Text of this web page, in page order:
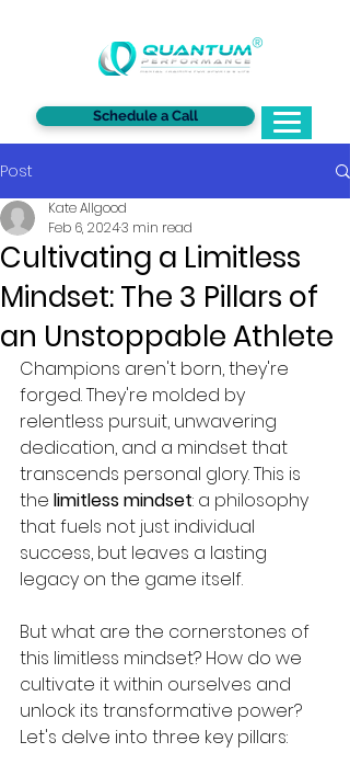
Schedule a Call
®
Post
Cultivating a Limitless
Mindset: The 3 Pillars of
an Unstoppable Athlete
Kate Allgood
Feb 6, 20243 min read
Champions aren't born, they're
forged. They're molded by
relentless pursuit, unwavering
dedication, and a mindset that
transcends personal glory. This is
the limitless mindset: a philosophy
that fuels not just individual
success, but leaves a lasting
legacy on the game itself.
But what are the cornerstones of
this limitless mindset? How do we
cultivate it within ourselves and
unlock its transformative power?
Let's delve into three key pillars: